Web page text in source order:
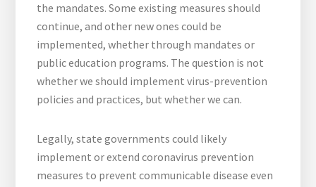
the mandates. Some existing measures should
continue, and other new ones could be
implemented, whether through mandates or
public education programs. The question is not
whether we should implement virus-prevention
policies and practices, but whether we can.
Legally, state governments could likely
implement or extend coronavirus prevention
measures to prevent communicable disease even